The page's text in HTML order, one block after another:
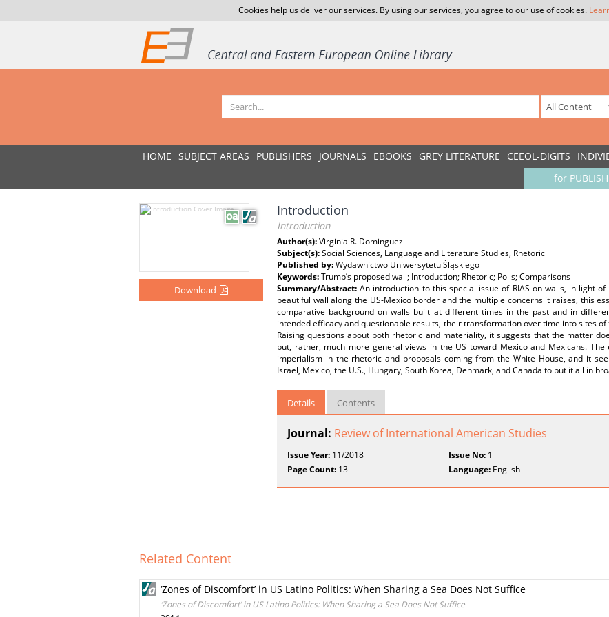
Cookies help us deliver our services. By using our services, you agree to our use of cookies.
HOME SUBJECT AREAS PUBLISHERS JOURNALS EBOOKS GREY LITERATURE CEEOL-DIGITS
for
Download
Introduction
Introduction
Author(s):Virginia R. Dominguez
Subject(s):Social Sciences, Language and Literature Studies, Rhetoric
Published by:Wydawnictwo Uniwersytetu Śląskiego
Keywords:Trump’s proposed wall; Introduction; Rhetoric; Polls; Comparisons
Summary/Abstract:An introduction to this special issue of RIAS on walls, in light
beautiful wall along the US-Mexico border and the multiple concerns it raises, this
comparative background on walls built at different times in the past and in
intended efficacy and questionable results, their transformation over time into sites
Raising questions about both rhetoric and materiality, it suggests that the matter
but, rather, much more general views in the US toward Mexico and Mexicans.
imperialism in the rhetoric and proposals coming from the White House, and it
Israel, Mexico, the U.S., Hungary, South Korea, Denmark, and Canada to put it all in
Details Contents
Journal: Review of International American Studies
Issue Year: 11/2018 Issue No: 1
Page Count: 13 Language: English
Related Content
‘Zones of Discomfort’ in US Latino Politics: When Sharing a Sea Does Not Suffice
‘Zones of Discomfort’ in US Latino Politics: When Sharing a Sea Does Not Suffice